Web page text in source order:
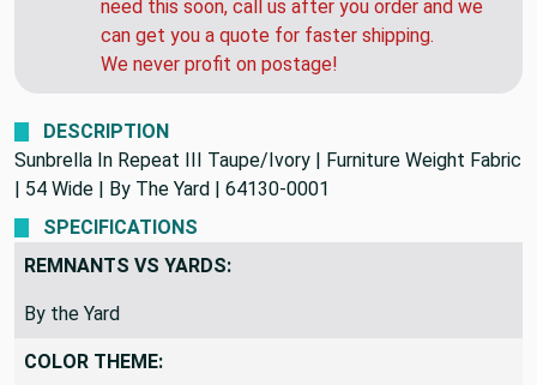
the USPS has been slower than normal. If you
need this soon, call us after you order and we
can get you a quote for faster shipping.
DESCRIPTION
Sunbrella In Repeat III Taupe/Ivory | Furniture Weight Fabric
| 54 Wide | By The Yard | 64130-0001
SPECIFICATIONS
REMNANTS VS YARDS:
By the Yard